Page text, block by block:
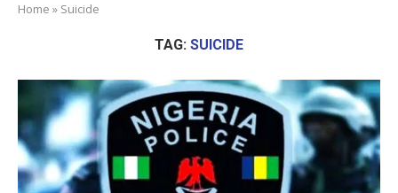
Home » Suicide
TAG: SUICIDE